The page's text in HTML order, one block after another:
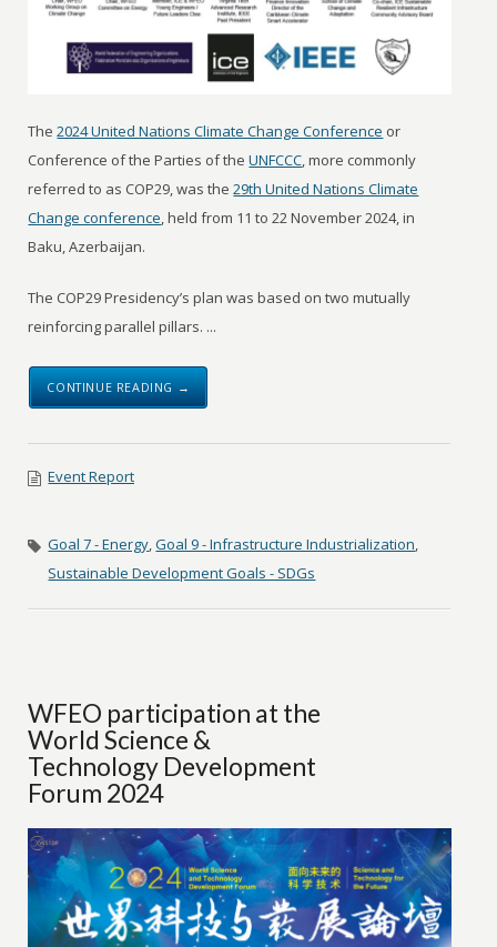
The2024 United Nations Climate Change Conference or
Conference of the Parties of theUNFCCC, more commonly
referred to as COP29, was the29th United Nations Climate
Change conference, held from 11 to 22 November 2024, in
Baku, Azerbaijan.
The COP29 Presidency’s plan was based on two mutually
reinforcing parallel pillars. ...
CONTINUE READING →
Event Report
Goal 7 - Energy,Goal 9 - Infrastructure Industrialization,
Sustainable Development Goals - SDGs
WFEO participation at the
World Science &
Technology Development
Forum 2024